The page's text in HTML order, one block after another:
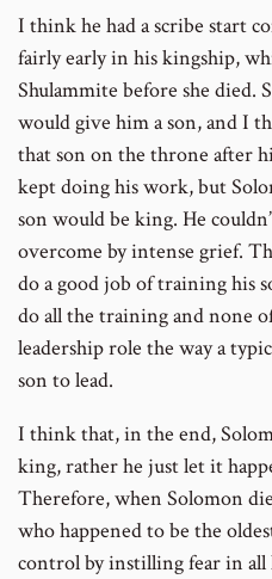
I think he had a scribe start
fairly early in his kingship,
Shulammite before she died.
would give him a son, and I
that son on the throne after
kept doing his work, but
son would be king. He
overcome by intense grief.
do a good job of training his
do all the training and none
leadership role the way a
son to lead.
I think that, in the end,
king, rather he just let it
Therefore, when Solomon
who happened to be the
control by instilling fear in all